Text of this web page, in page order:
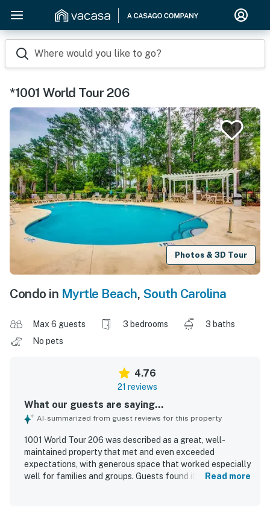
Where would you like to go?
*1001 World Tour 206
Photos & 3D Tour
Condo in Myrtle Beach, South Carolina
Max 6 guests 3 bedrooms
3 baths
No pets
4.76
21 reviews
What our guests are saying...
AI-summarized from guest reviews for this property
1001 World Tour 206 was described as a great, well-
maintained property that met and even exceeded
expectations, with generous space that worked especially
well for families and groups. Guests found it comfortable
Read more